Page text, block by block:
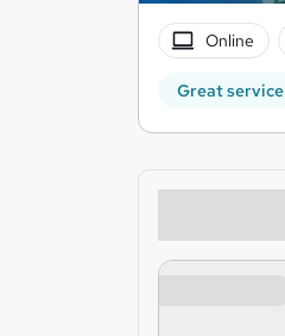
Online
Great service